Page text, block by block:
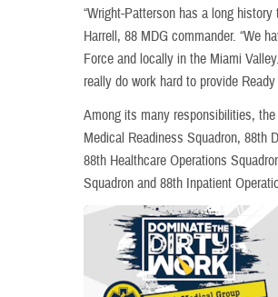
“Wright-Patterson has a long
Harrell, 88 MDG commander. “We
Force and locally in the Miami
really do work hard to provide Ready
Among its many responsibilities,
Medical Readiness Squadron, 88th
88th Healthcare Operations
Squadron and 88th Inpatient